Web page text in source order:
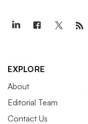
EXPLORE
About
Editorial Team
Contact Us